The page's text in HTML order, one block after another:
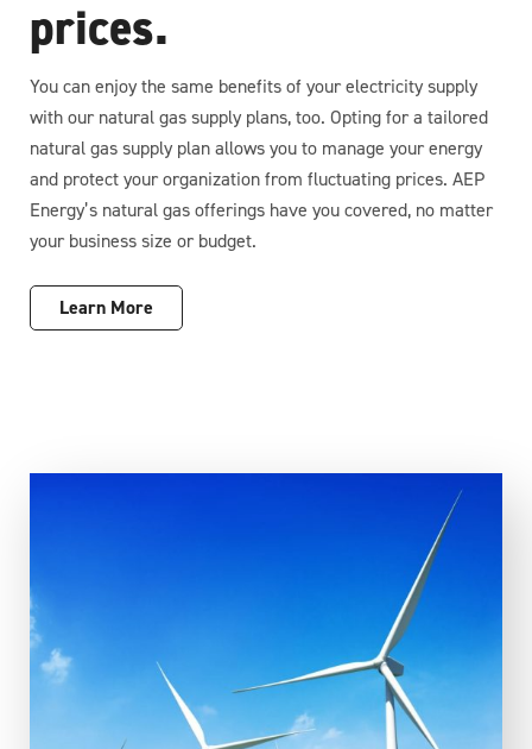
prices.
You can enjoy the same benefits of your electricity supply
with our natural gas supply plans, too. Opting for a tailored
natural gas supply plan allows you to manage your energy
and protect your organization from fluctuating prices. AEP
Energy’s natural gas offerings have you covered, no matter
your business size or budget.
Learn More